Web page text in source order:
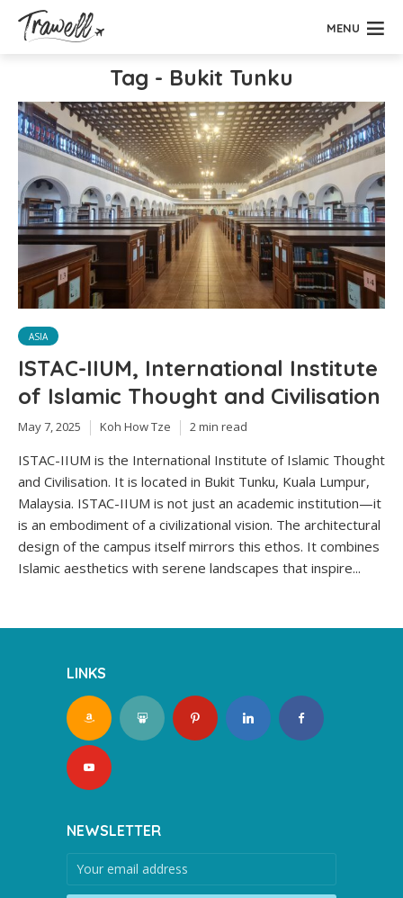
MENU
Tag - Bukit Tunku
ASIA
ISTAC-IIUM, International Institute
of Islamic Thought and Civilisation
May 7, 2025 Koh How Tze 2 min read
ISTAC-IIUM is the International Institute of Islamic Thought
and Civilisation. It is located in Bukit Tunku, Kuala Lumpur,
Malaysia. ISTAC-IIUM is not just an academic institution—it
is an embodiment of a civilizational vision. The architectural
design of the campus itself mirrors this ethos. It combines
Islamic aesthetics with serene landscapes that inspire...
LINKS
NEWSLETTER